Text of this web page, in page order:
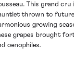
This grand
thrown to future
growing
grapes brought
oenophiles.